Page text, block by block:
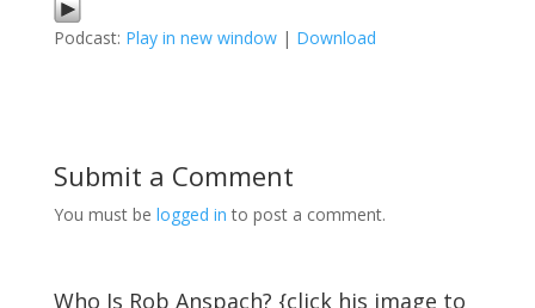
Podcast: Play in new window| Download
Submit a Comment
You must be logged in to post a comment.
Who Is Rob Anspach? {click his image to